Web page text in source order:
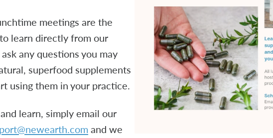
meetings are the
learn directly from our
any questions you may
superfood supplements
using them in your practice.
learn, simply email our
and we